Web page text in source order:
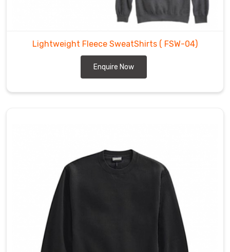
Lightweight Fleece SweatShirts ( FSW-04)
Enquire Now